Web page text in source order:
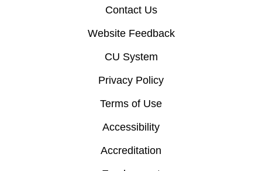
Contact Us
Website Feedback
CU System
Privacy Policy
Terms of Use
Accessibility
Accreditation